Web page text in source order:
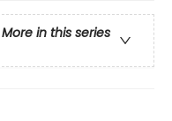
More in this series